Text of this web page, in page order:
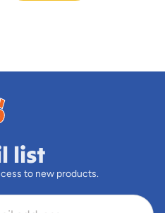
list
to new products.